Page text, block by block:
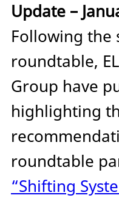
Update –
Following the
roundtable,
Group have
highlighting
roundtable
“Shifting